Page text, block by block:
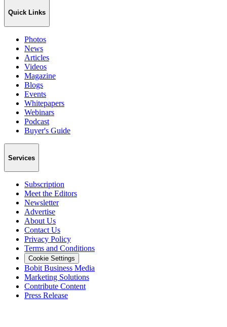
Quick Links
Photos
News
Articles
Videos
Magazine
Blogs
Events
Whitepapers
Webinars
Podcast
Buyer's Guide
Services
Subscription
Meet the Editors
Newsletter
Advertise
About Us
Contact Us
Privacy Policy
Terms and Conditions
Cookie Settings
Bobit Business Media
Marketing Solutions
Contribute Content
Press Release